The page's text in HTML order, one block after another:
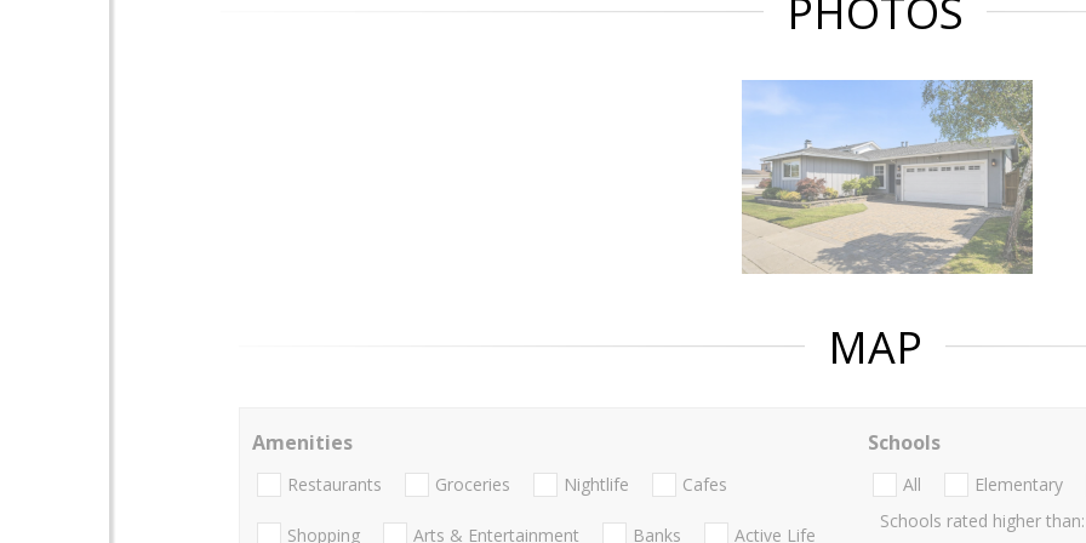
PHOTOS
MAP
Amenities
Restaurants Groceries Nightlife Cafes
Shopping Arts & Entertainment Banks Active Life
Schools
All Elementary
Schools rated higher than: